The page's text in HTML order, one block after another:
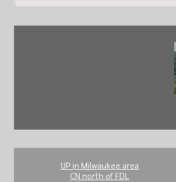
UP in Milwaukee area
CN north of FDL